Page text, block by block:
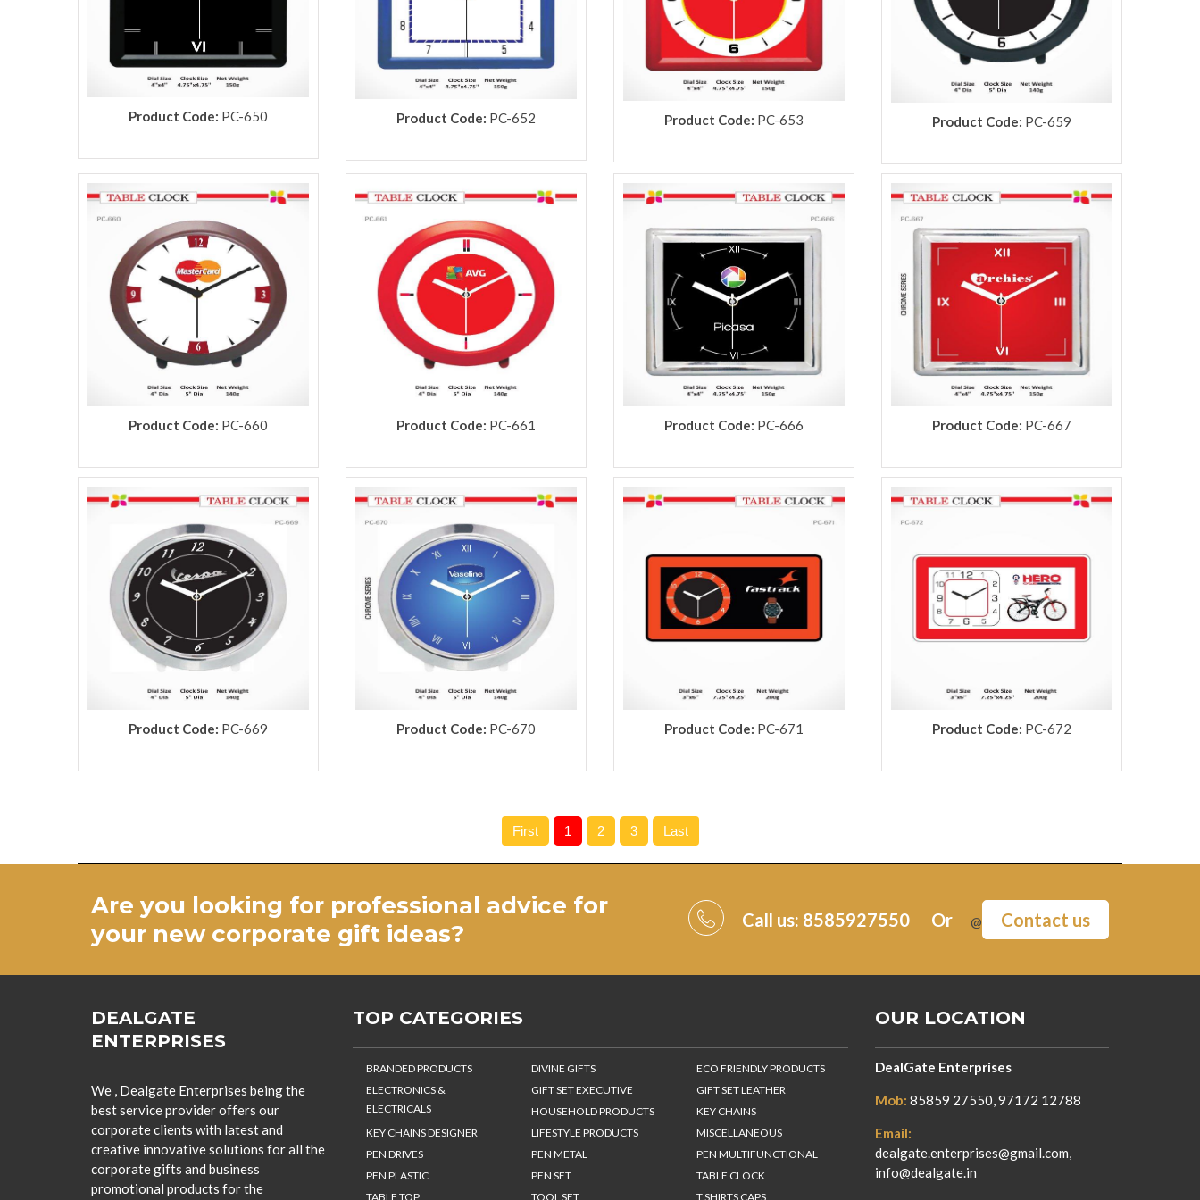
Product Code: PC-650 Product Code: PC-652 Product Code: PC-653 Product Code: PC-659
Product Code: PC-660 Product Code: PC-661 Product Code: PC-666 Product Code: PC-667
Product Code: PC-669 Product Code: PC-670 Product Code: PC-671 Product Code: PC-672
First 1 2 3 Last
Are you looking for professional advice for
your new corporate gift ideas? Call us: 8585927550 Or @ Contact us
DEALGATE
ENTERPRISES
We , Dealgate Enterprises being the
best service provider offers our
corporate clients with latest and
creative innovative solutions for all the
corporate gifts and business
promotional products for the
TOP CATEGORIES
BRANDED PRODUCTS DIVINE GIFTS
ECO FRIENDLY PRODUCTS
ELECTRONICS &
ELECTRICALS
GIFT SET EXECUTIVE
GIFT SET LEATHER
HOUSEHOLD PRODUCTS
KEY CHAINS
KEY CHAINS DESIGNER
LIFESTYLE PRODUCTS
MISCELLANEOUS
PEN DRIVES
PEN METAL
PEN MULTIFUNCTIONAL
PEN PLASTIC
PEN SET
TABLE CLOCK
TABLE TOP
TOOL SET T SHIRTS CAPS
OUR LOCATION
DealGate Enterprises
Mob: 85859 27550, 97172 12788
Email:
dealgate.enterprises@gmail.com,
info@dealgate.in